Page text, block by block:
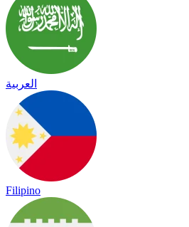
العربية
Filipino